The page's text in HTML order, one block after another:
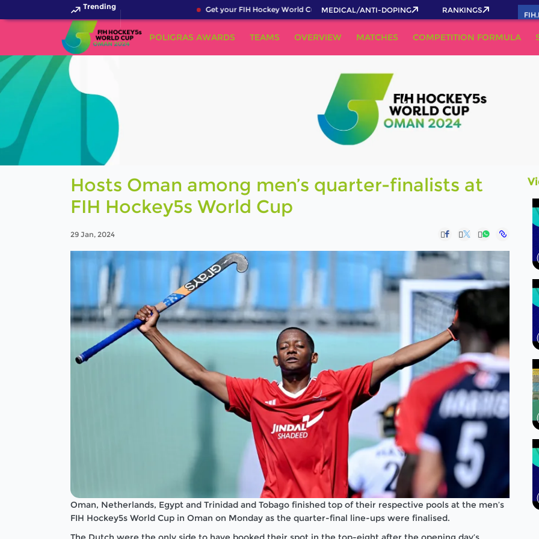
Trending Get your FIH Hockey World Cup 2026 Pass now!MEDICAL/ANTI-DOPING RANKINGS
POLIGRAS AWARDS TEAMS OVERVIEW MATCHES COMPETITION FORMULA
Hosts Oman among men’s quarter-finalists at
FIH Hockey5s World Cup
29 Jan, 2024
Oman, Netherlands, Egypt and Trinidad and Tobago finished top of their respective pools at the men’s
FIH Hockey5s World Cup in Oman on Monday as the quarter-final line-ups were finalised.